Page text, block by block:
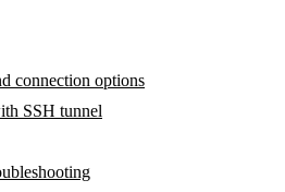
connection options
SSH tunnel